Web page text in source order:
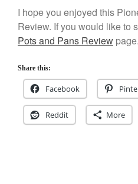
I hope you enjoyed this
Review. If you would like to
Pots and Pans Review page.
Share this:
Facebook
Reddit More